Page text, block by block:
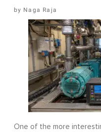
Naga Raja
One of the more